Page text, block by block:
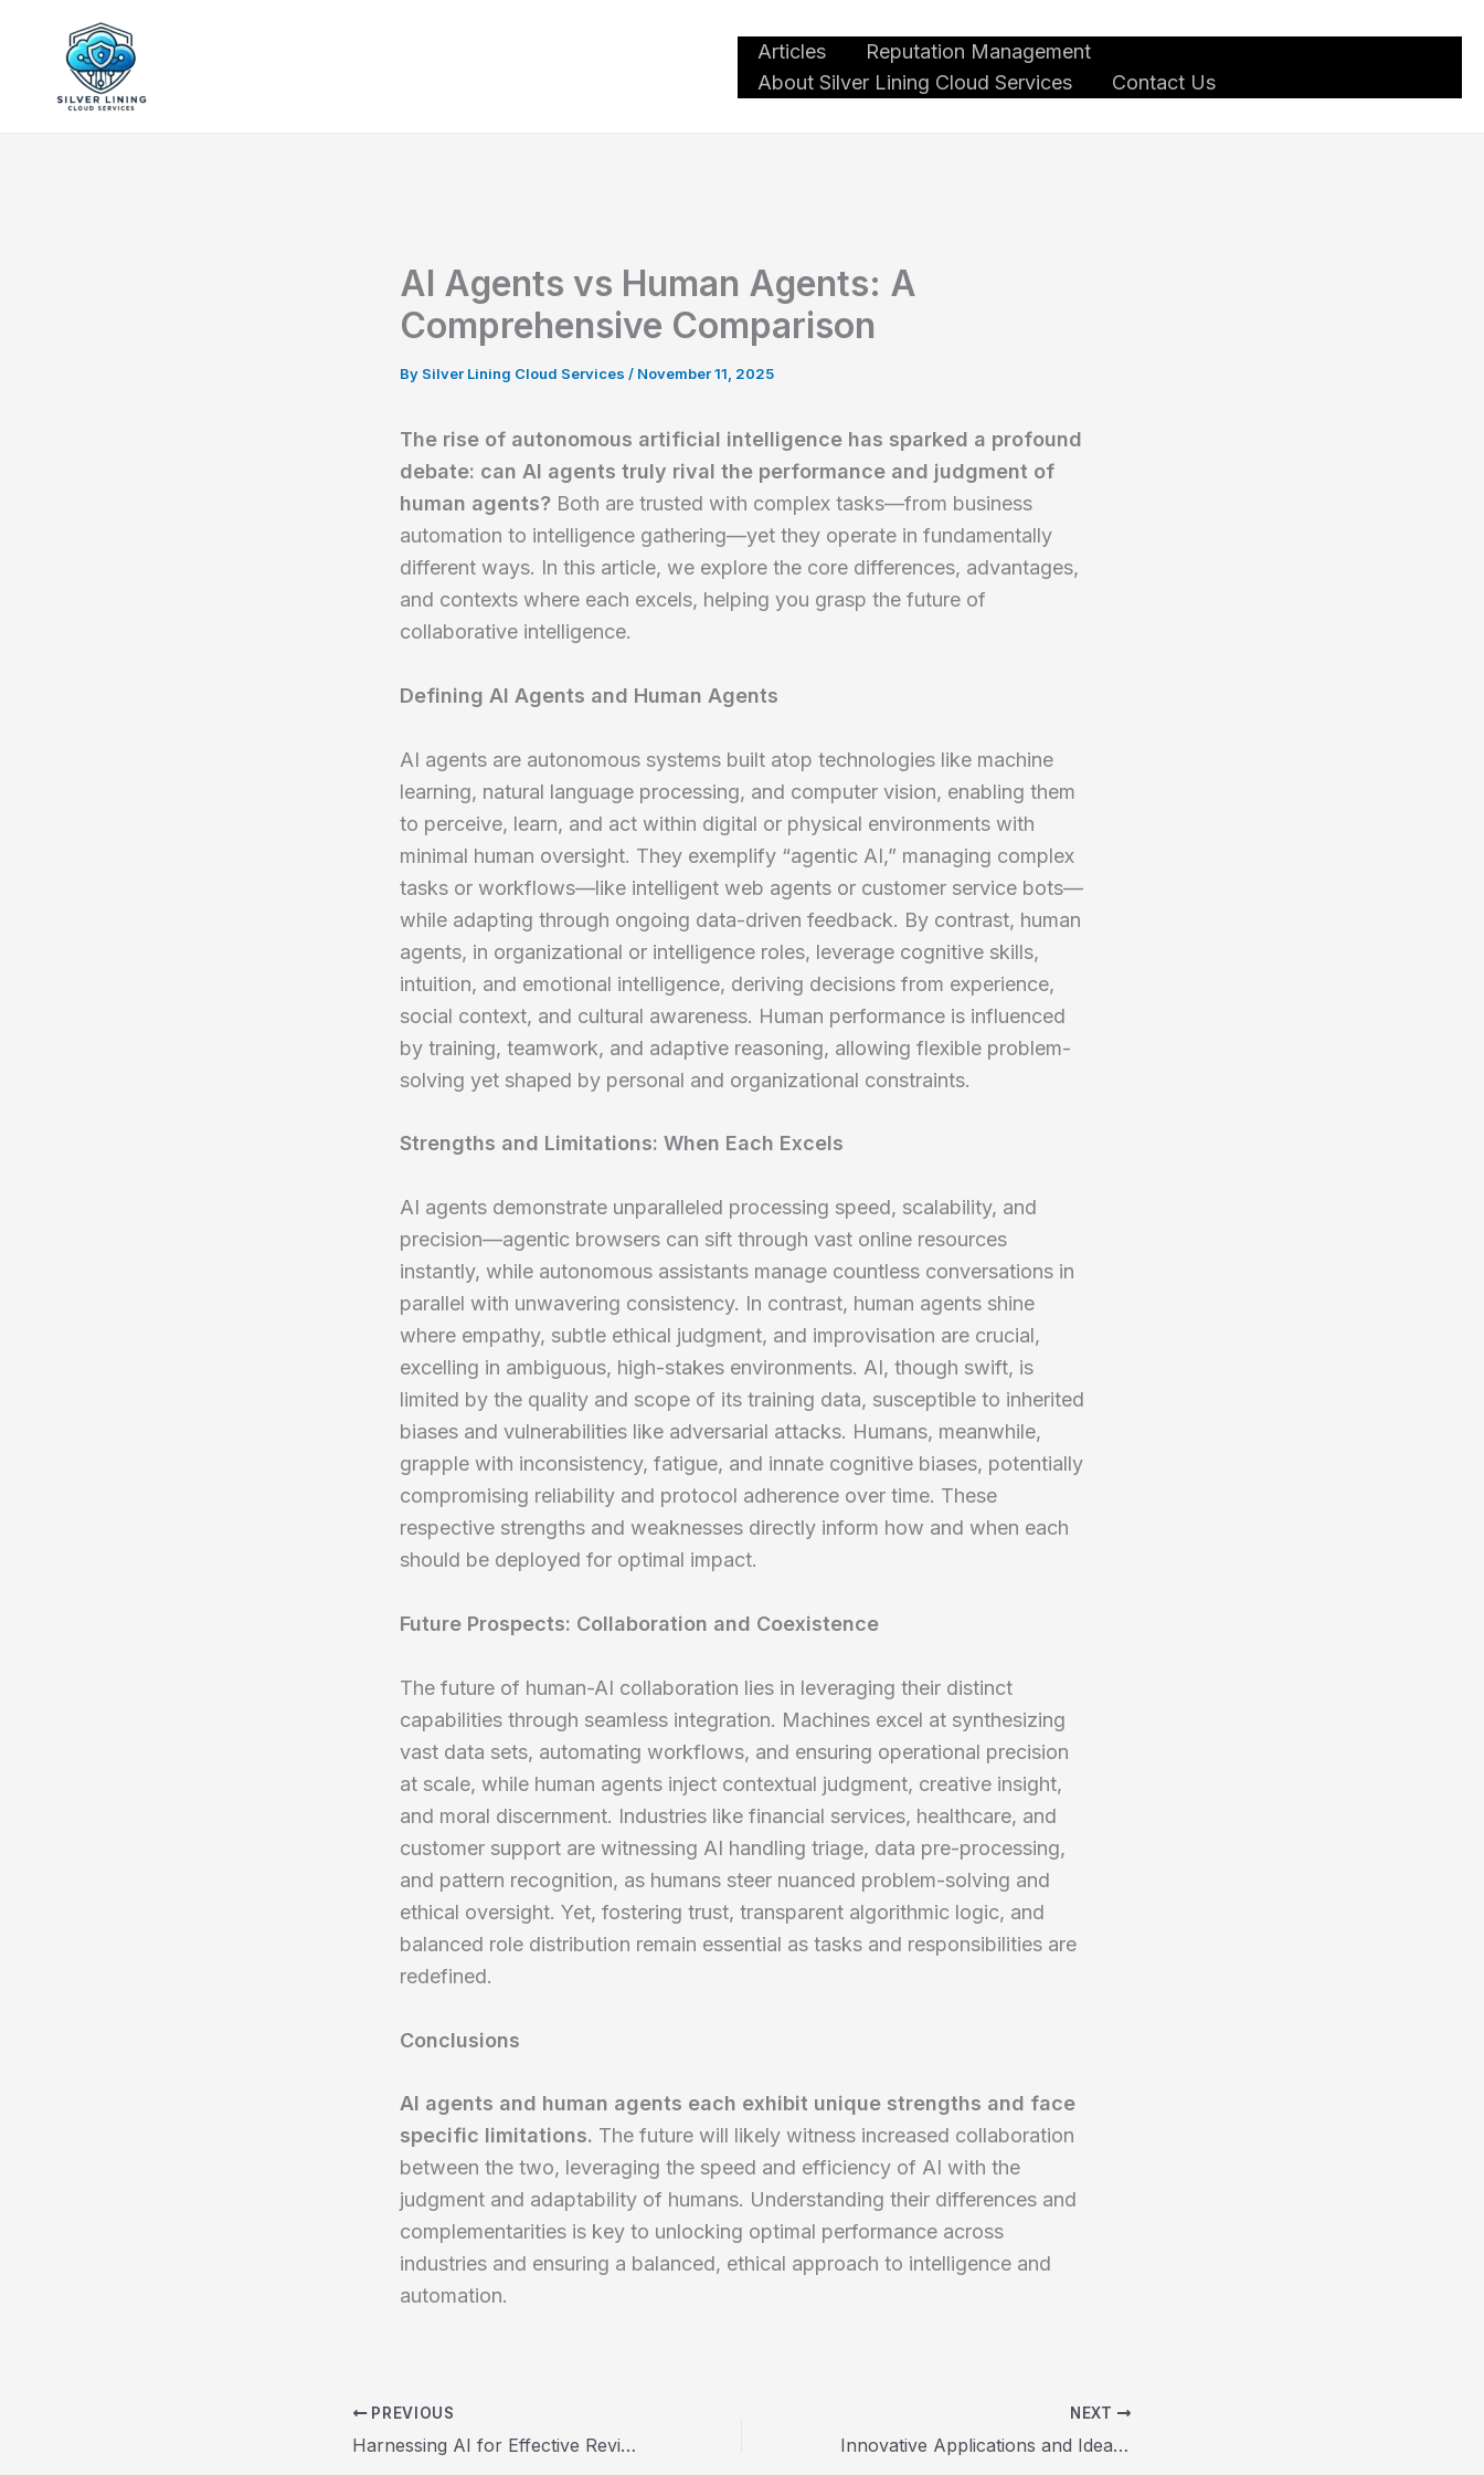
Articles
Reputation Management
About Silver Lining Cloud Services
Contact Us
AI Agents vs Human Agents: A
Comprehensive Comparison
By Silver Lining Cloud Services / November 11, 2025
The rise of autonomous artificial intelligence has sparked a profound
debate: can AI agents truly rival the performance and judgment of
human agents? Both are trusted with complex tasks—from business
automation to intelligence gathering—yet they operate in fundamentally
different ways. In this article, we explore the core differences, advantages,
and contexts where each excels, helping you grasp the future of
collaborative intelligence.
Defining AI Agents and Human Agents
AI agents are autonomous systems built atop technologies like machine
learning, natural language processing, and computer vision, enabling them
to perceive, learn, and act within digital or physical environments with
minimal human oversight. They exemplify “agentic AI,” managing complex
tasks or workflows—like intelligent web agents or customer service bots—
while adapting through ongoing data-driven feedback. By contrast, human
agents, in organizational or intelligence roles, leverage cognitive skills,
intuition, and emotional intelligence, deriving decisions from experience,
social context, and cultural awareness. Human performance is influenced
by training, teamwork, and adaptive reasoning, allowing flexible problem-
solving yet shaped by personal and organizational constraints.
Strengths and Limitations: When Each Excels
AI agents demonstrate unparalleled processing speed, scalability, and
precision—agentic browsers can sift through vast online resources
instantly, while autonomous assistants manage countless conversations in
parallel with unwavering consistency. In contrast, human agents shine
where empathy, subtle ethical judgment, and improvisation are crucial,
excelling in ambiguous, high-stakes environments. AI, though swift, is
limited by the quality and scope of its training data, susceptible to inherited
biases and vulnerabilities like adversarial attacks. Humans, meanwhile,
grapple with inconsistency, fatigue, and innate cognitive biases, potentially
compromising reliability and protocol adherence over time. These
respective strengths and weaknesses directly inform how and when each
should be deployed for optimal impact.
Future Prospects: Collaboration and Coexistence
The future of human-AI collaboration lies in leveraging their distinct
capabilities through seamless integration. Machines excel at synthesizing
vast data sets, automating workflows, and ensuring operational precision
at scale, while human agents inject contextual judgment, creative insight,
and moral discernment. Industries like financial services, healthcare, and
customer support are witnessing AI handling triage, data pre-processing,
and pattern recognition, as humans steer nuanced problem-solving and
ethical oversight. Yet, fostering trust, transparent algorithmic logic, and
balanced role distribution remain essential as tasks and responsibilities are
redefined.
Conclusions
AI agents and human agents each exhibit unique strengths and face
specific limitations. The future will likely witness increased collaboration
between the two, leveraging the speed and efficiency of AI with the
judgment and adaptability of humans. Understanding their differences and
complementarities is key to unlocking optimal performance across
industries and ensuring a balanced, ethical approach to intelligence and
automation.
PREVIOUS
Harnessing AI for Effective Review Management
NEXT
Innovative Applications and Ideas for the OpenAI API